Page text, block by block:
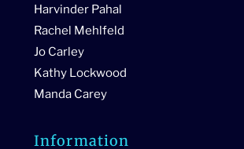
Harvinder Pahal
Rachel Mehlfeld
Jo Carley
Kathy Lockwood
Manda Carey
Information